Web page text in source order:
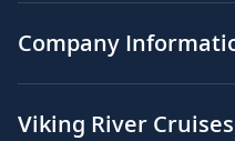
Company
Viking River Cruises